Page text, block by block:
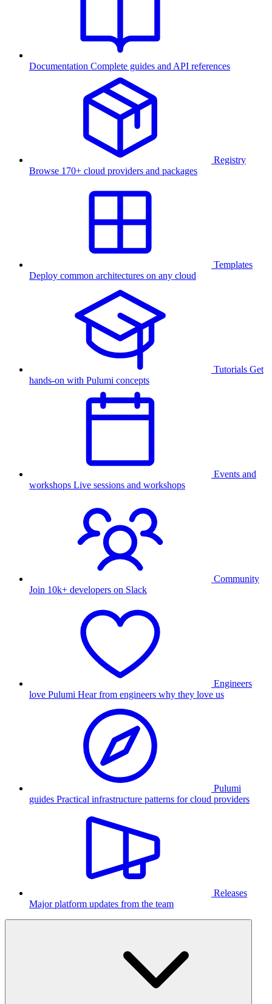
Documentation Complete guides and API references
Registry
Browse 170+ cloud providers and packages
Templates
Deploy common architectures on any cloud
Tutorials Get
hands-on with Pulumi concepts
Events and
workshops Live sessions and workshops
Community
Join 10k+ developers on Slack
Engineers
love Pulumi Hear from engineers why they love us
Pulumi
guides Practical infrastructure patterns for cloud providers
Releases
Major platform updates from the team